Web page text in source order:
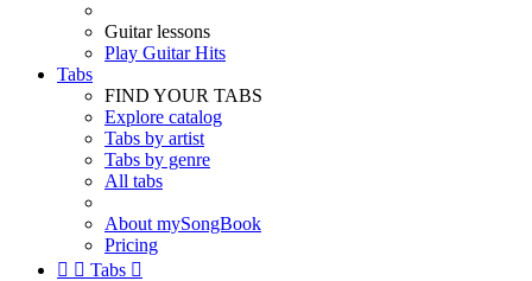
Guitar lessons
Play Guitar Hits
Tabs
FIND YOUR TABS
Explore catalog
Tabs by artist
Tabs by genre
All tabs
About mySongBook
Pricing
  Tabs 